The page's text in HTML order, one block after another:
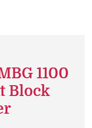
1100
Block